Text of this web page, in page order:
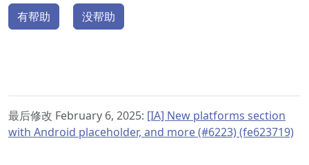
有帮助 没帮助
最后修改 February 6, 2025: [IA] New platforms section
with Android placeholder, and more (#6223) (fe623719)